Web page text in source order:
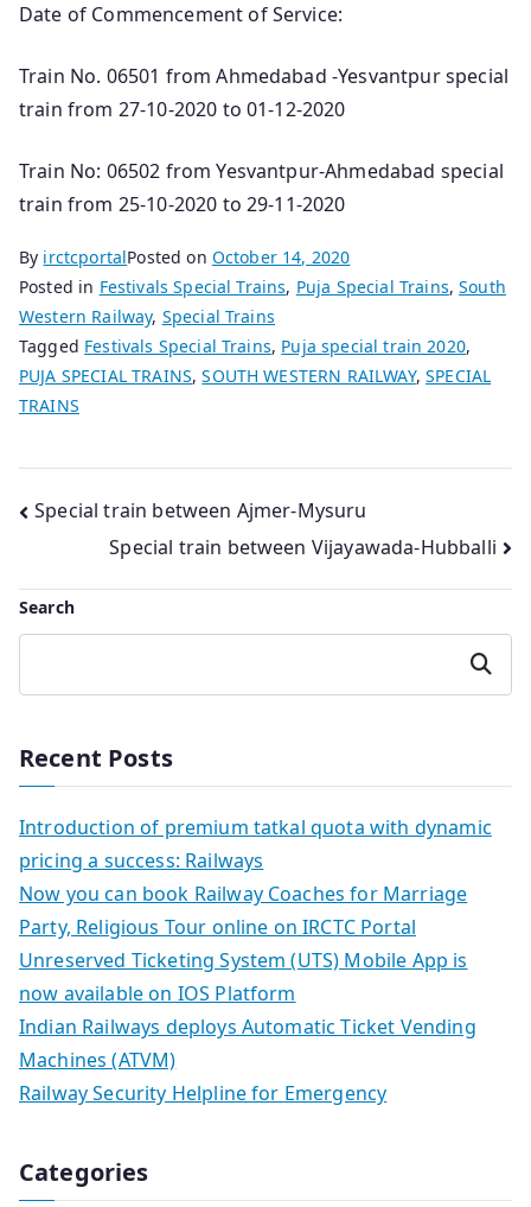
Date of Commencement of Service:
Train No. 06501 from Ahmedabad -Yesvantpur special
train from 27-10-2020 to 01-12-2020
Train No: 06502 from Yesvantpur-Ahmedabad special
train from 25-10-2020 to 29-11-2020
By irctcportalPosted on October 14, 2020
Posted in Festivals Special Trains, Puja Special Trains,South
Western Railway, Special Trains
Tagged Festivals Special Trains, Puja special train 2020,
PUJA SPECIAL TRAINS,SOUTH WESTERN RAILWAY,SPECIAL
TRAINS
Post
navigation
Special train between Ajmer-Mysuru
Special train between Vijayawada-Hubballi
Search
Search
Recent Posts
Introduction of premium tatkal quota with dynamic
pricing a success: Railways
Now you can book Railway Coaches for Marriage
Party, Religious Tour online on IRCTC Portal
Unreserved Ticketing System (UTS) Mobile App is
now available on IOS Platform
Indian Railways deploys Automatic Ticket Vending
Machines (ATVM)
Railway Security Helpline for Emergency
Categories